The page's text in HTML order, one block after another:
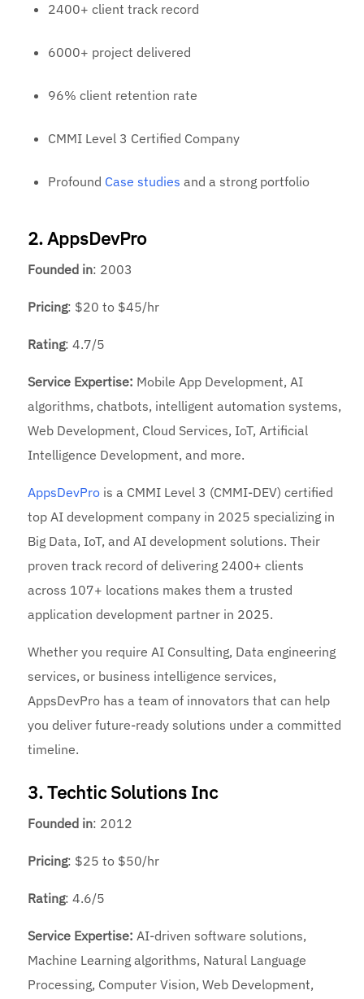
2400+ client track record
6000+ project delivered
96% client retention rate
CMMI Level 3 Certified Company
Profound Case studies and a strong portfolio
2. AppsDevPro
Founded in: 2003
Pricing: $20 to $45/hr
Rating: 4.7/5
Service Expertise: Mobile App Development, AI
algorithms, chatbots, intelligent automation systems,
Web Development, Cloud Services, IoT, Artificial
Intelligence Development, and more.
AppsDevPro is a CMMI Level 3 (CMMI-DEV) certified
top AI development company in 2025 specializing in
Big Data, IoT, and AI development solutions. Their
proven track record of delivering 2400+ clients
across 107+ locations makes them a trusted
application development partner in 2025.
Whether you require AI Consulting, Data engineering
services, or business intelligence services,
AppsDevPro has a team of innovators that can help
you deliver future-ready solutions under a committed
timeline.
3. Techtic Solutions Inc
Founded in: 2012
Pricing: $25 to $50/hr
Rating: 4.6/5
Service Expertise: AI-driven software solutions,
Machine Learning algorithms, Natural Language
Processing, Computer Vision, Web Development,